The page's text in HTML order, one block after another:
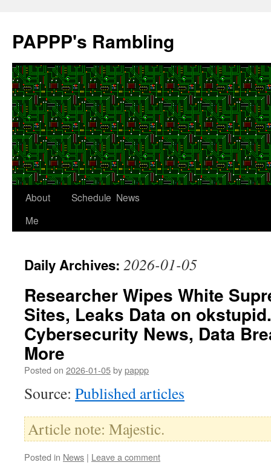
content
PAPPP's Rambling
About
Me
Schedule News
Daily Archives: 2026-01-05
Researcher Wipes White
Sites, Leaks Data on
Cybersecurity News, Data
More
Posted on 2026-01-05bypappp
Source: Published articles
Article note: Majestic.
Posted in News | Leave a comment